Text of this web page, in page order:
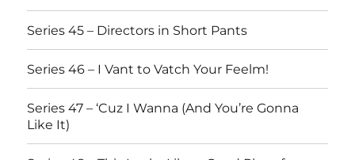
Series 45 – Directors in Short Pants
Series 46 – I Vant to Vatch Your Feelm!
Series 47 – ‘Cuz I Wanna (And You’re Gonna
Like It)